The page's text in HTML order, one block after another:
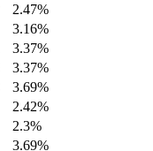
2.47%
3.16%
3.37%
3.37%
3.69%
2.42%
2.3%
3.69%